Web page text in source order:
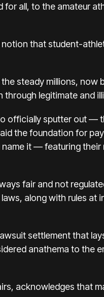
all, to the amateur
that student-
steady millions, now
legitimate and
officially sputter out —
the foundation for
name it — featuring their
fair and not
along with rules at
settlementthat
anathema to the
acknowledges that